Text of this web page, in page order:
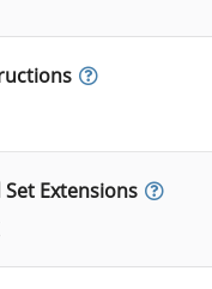
Extensions